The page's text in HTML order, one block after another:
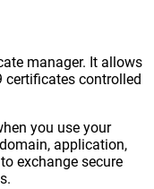
manager. It allows
certificates controlled
you use your
application,
exchange secure